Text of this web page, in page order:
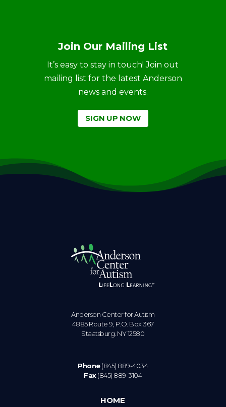
Join Our Mailing List
It’s easy to stay in touch! Join out
mailing list for the latest Anderson
news and events.
SIGN UP NOW
Anderson Center for Autism
4885 Route 9, P.O. Box 367
Staatsburg. NY 12580
Phone(845) 889-4034
Fax(845) 889-3104
HOME